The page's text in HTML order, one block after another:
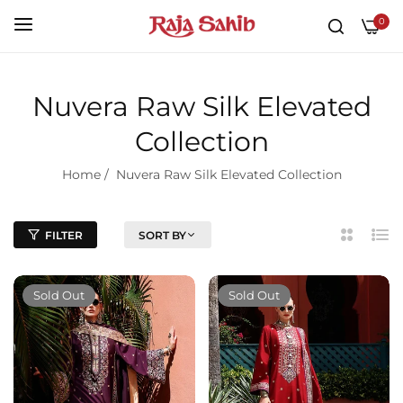
0
Nuvera Raw Silk Elevated
Collection
Home / Nuvera Raw Silk Elevated Collection
FILTER SORT BY
2
List
Sold Out Sold Out